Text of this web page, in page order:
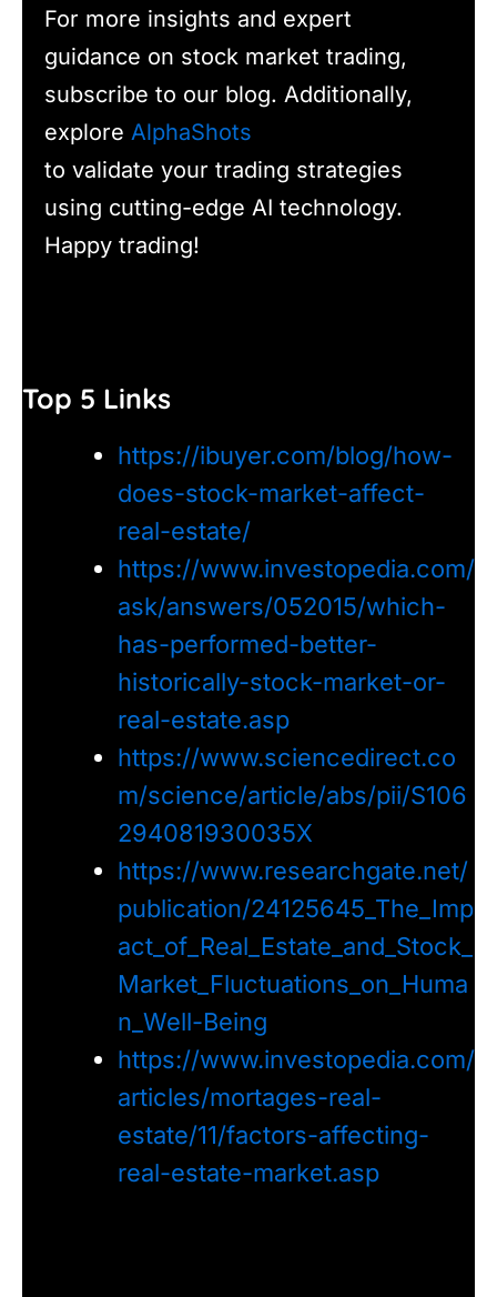
For more insights and expert
guidance on stock market trading,
subscribe to our blog. Additionally,
explore AlphaShots
to validate your trading strategies
using cutting-edge AI technology.
Happy trading!
Top 5 Links
https://ibuyer.com/blog/how-
does-stock-market-affect-
real-estate/
https://www.investopedia.com/
ask/answers/052015/which-
has-performed-better-
historically-stock-market-or-
real-estate.asp
https://www.sciencedirect.co
m/science/article/abs/pii/S106
294081930035X
https://www.researchgate.net/
publication/24125645_The_Imp
act_of_Real_Estate_and_Stock_
Market_Fluctuations_on_Huma
n_Well-Being
https://www.investopedia.com/
articles/mortages-real-
estate/11/factors-affecting-
real-estate-market.asp